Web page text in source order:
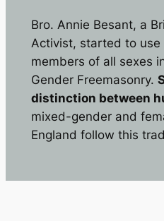
Bro. Annie Besant, a
Activist, started to use
members of all sexes
Gender Freemasonry.
distinction between
mixed-gender and
England follow this